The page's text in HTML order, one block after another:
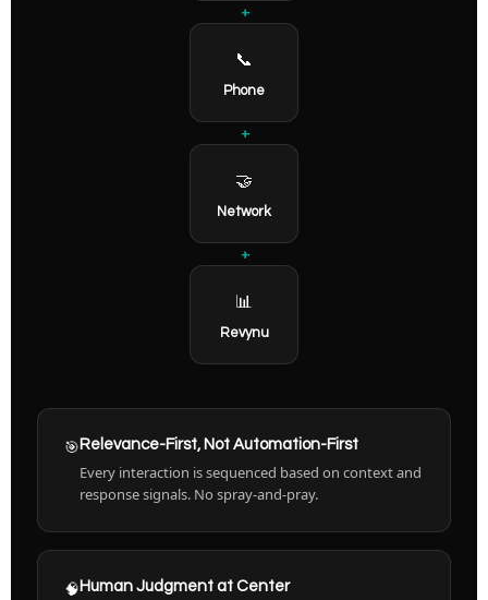
+
📞
Phone
+
🤝
Network
+
📊
Revynu
🎯Relevance-First, Not Automation-First
Every interaction is sequenced based on context and
response signals. No spray-and-pray.
🧠Human Judgment at Center